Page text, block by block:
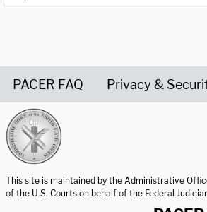
PACER FAQ Privacy &
This site is maintained by the Administrative
of the U.S. Courts on behalf of the Federal